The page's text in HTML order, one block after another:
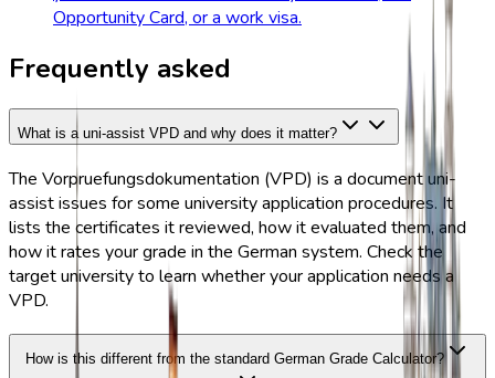
Opportunity Card, or a work visa.
Frequently asked
What is a uni-assist VPD and why does it matter?
The Vorpruefungsdokumentation (VPD) is a document uni-
assist issues for some university application procedures. It
lists the certificates it reviewed, how it evaluated them, and
how it rates your grade in the German system. Check the
target university to learn whether your application needs a
VPD.
How is this different from the standard German Grade Calculator?